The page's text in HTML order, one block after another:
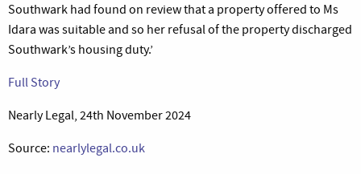
Southwark had found on review that a property offered to Ms
Idara was suitable and so her refusal of the property discharged
Southwark’s housing duty.’
Full Story
Nearly Legal, 24th November 2024
Source: nearlylegal.co.uk